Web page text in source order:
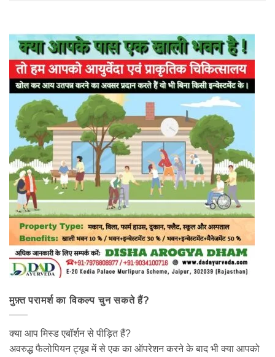
मुफ़्त परामर्श का विकल्प चुन सकते हैं?
क्या आप मिस्ड एबॉर्शन से पीड़ित हैं?
अवरुद्ध फैलोपियन ट्यूब में से एक का ऑपरेशन करने के बाद भी क्या आपको